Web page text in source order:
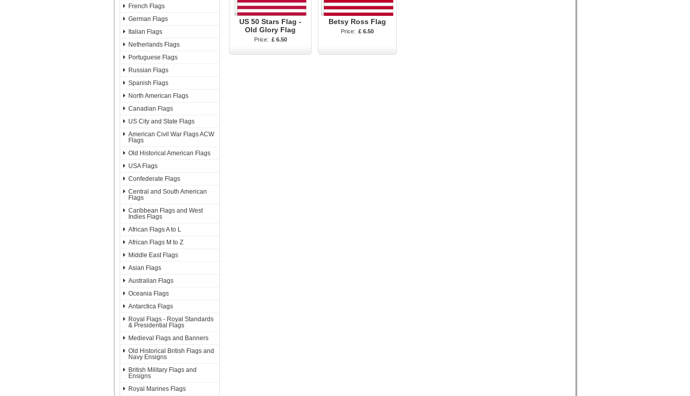
French Flags
German Flags
Italian Flags
Netherlands Flags
Portuguese Flags
Russian Flags
Spanish Flags
North American Flags
Canadian Flags
US City and State Flags
American Civil War Flags ACW
Flags
Old Historical American Flags
USA Flags
Confederate Flags
Central and South American
Flags
Caribbean Flags and West
Indies Flags
African Flags A to L
African Flags M to Z
Middle East Flags
Asian Flags
Australian Flags
Oceania Flags
Antarctica Flags
Royal Flags - Royal Standards
& Presidential Flags
Medieval Flags and Banners
Old Historical British Flags and
Navy Ensigns
British Military Flags and
Ensigns
Royal Marines Flags
US 50 Stars Flag -
Old Glory Flag
Price: £ 6.50
Betsy Ross Flag
Price: £ 6.50